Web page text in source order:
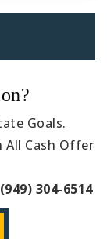
Goals.
All Cash Offer
304-6514